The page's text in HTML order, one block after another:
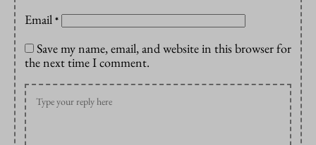
Email *
Save my name, email, and website in this browser for
the next time I comment.